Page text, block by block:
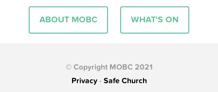
ABOUT MOBC WHAT'S ON
© Copyright MOBC 2021
Privacy- Safe Church